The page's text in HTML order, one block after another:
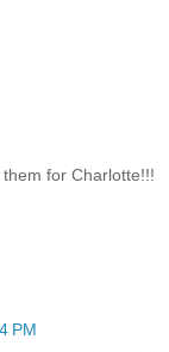
for Charlotte!!!
PM